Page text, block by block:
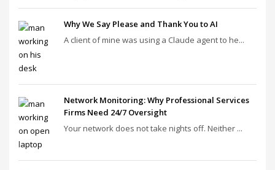
Why We Say Please and Thank You to AI
A client of mine was using a Claude agent to he...
Network Monitoring: Why Professional Services
Firms Need 24/7 Oversight
Your network does not take nights off. Neither ...